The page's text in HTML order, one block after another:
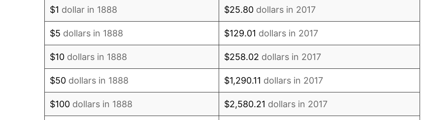
$1 dollar in 1888 $25.80 dollars in 2017
$5 dollars in 1888 $129.01 dollars in 2017
$10 dollars in 1888 $258.02 dollars in 2017
$50 dollars in 1888 $1,290.11 dollars in 2017
$100 dollars in 1888 $2,580.21 dollars in 2017